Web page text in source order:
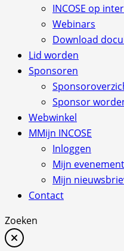
INCOSE op
Webinars
Download
Lid worden
Sponsoren
Sponsor
Webwinkel
MMijn INCOSE
Inloggen
Mijn
Mijn
Contact
Zoeken